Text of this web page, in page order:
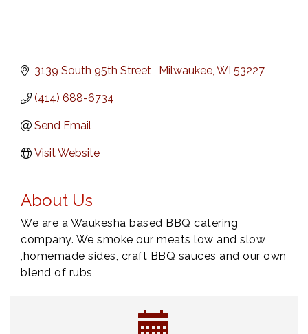
3139 South 95th Street Milwaukee WI 53227
(414) 688-6734
Send Email
Visit Website
About Us
We are a Waukesha based BBQ catering
company. We smoke our meats low and slow
,homemade sides, craft BBQ sauces and our own
blend of rubs